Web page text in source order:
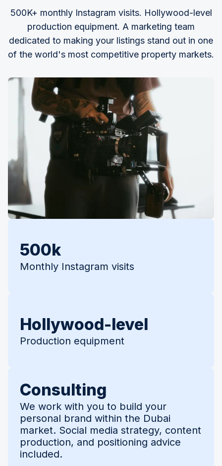
500K+ monthly Instagram visits. Hollywood-level
production equipment. A marketing team
dedicated to making your listings stand out in one
of the world's most competitive property markets.
500k
Monthly Instagram visits
Hollywood-level
Production equipment
Consulting
We work with you to build your
personal brand within the Dubai
market. Social media strategy, content
production, and positioning advice
included.